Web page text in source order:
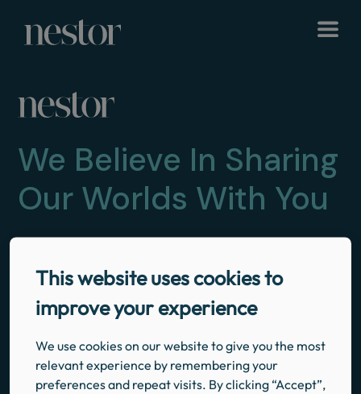
This website uses cookies to
improve your experience
We use cookies on our website to give you the most
relevant experience by remembering your
preferences and repeat visits. By clicking “Accept”,
We Believe In Sharing
Our Worlds With You
NAVIGATION
Our Properties
Our Story
Local Guides
Contact
LEGAL
Privacy Policy
Booking Terms and Conditions
SOCIALS
Instagram